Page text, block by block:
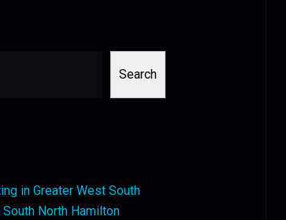
Search
in Greater West South
North Hamilton